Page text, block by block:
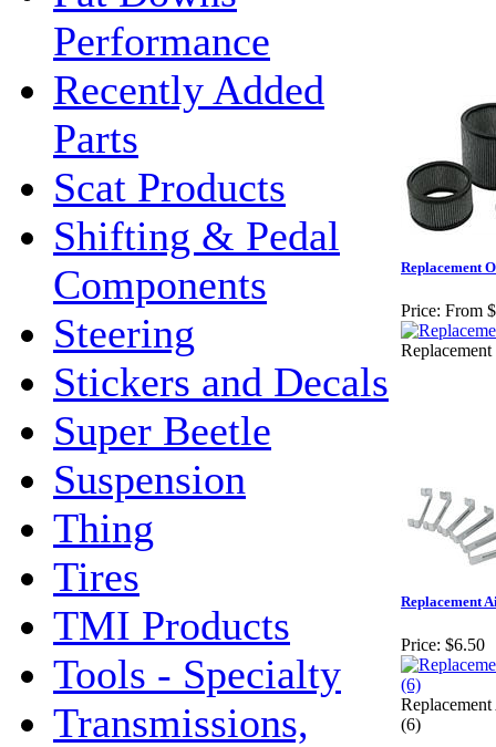
Performance
Recently Added
Parts
Scat Products
Shifting & Pedal
Components
Steering
Stickers and Decals
Super Beetle
Suspension
Thing
Tires
TMI Products
Tools - Specialty
Transmissions,
Replacement
Price: From
Replacement
Price: $6.50
(6)